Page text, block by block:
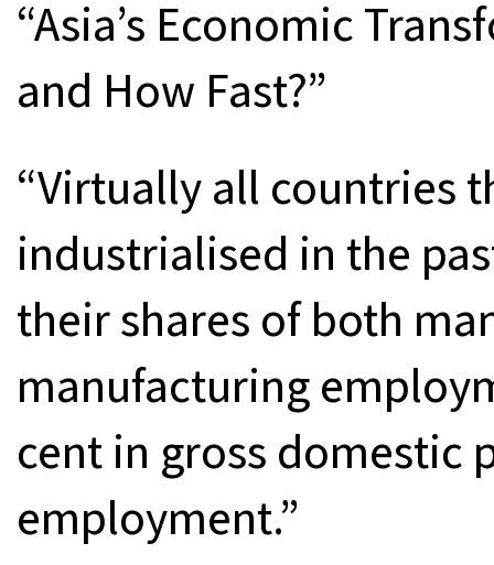
“Asia’s Economic
and How Fast?”
“Virtually all countries
industrialised in the
their shares of both
manufacturing
cent in gross domestic
employment.”